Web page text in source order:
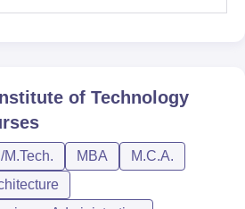
of Technology
M.Tech. MBA
M.C.A.